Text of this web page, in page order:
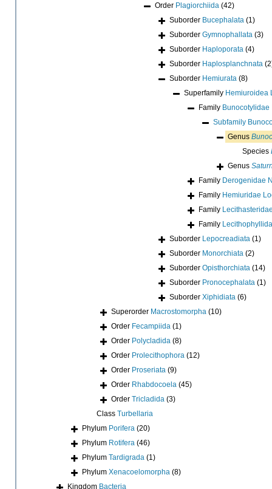
Order Plagiorchiida (42)
Suborder Bucephalata (1)
Suborder Gymnophallata (3)
Suborder Haploporata (4)
Suborder Haplosplanchnata
Suborder Hemiurata (8)
Superfamily Hemiuroidea
Family Bunocotylidae
Subfamily
Genus
Species
Genus
Family Derogenidae
Family Hemiuridae
Family
Family
Suborder Lepocreadiata (1)
Suborder Monorchiata (2)
Suborder Opisthorchiata (14)
Suborder Pronocephalata (1)
Suborder Xiphidiata (6)
Superorder Macrostomorpha (10)
Order Fecampiida (1)
Order Polycladida (8)
Order Prolecithophora (12)
Order Proseriata (9)
Order Rhabdocoela (45)
Order Tricladida (3)
Class Turbellaria
Phylum Porifera (20)
Phylum Rotifera (46)
Phylum Tardigrada (1)
Phylum Xenacoelomorpha (8)
Kingdom Bacteria